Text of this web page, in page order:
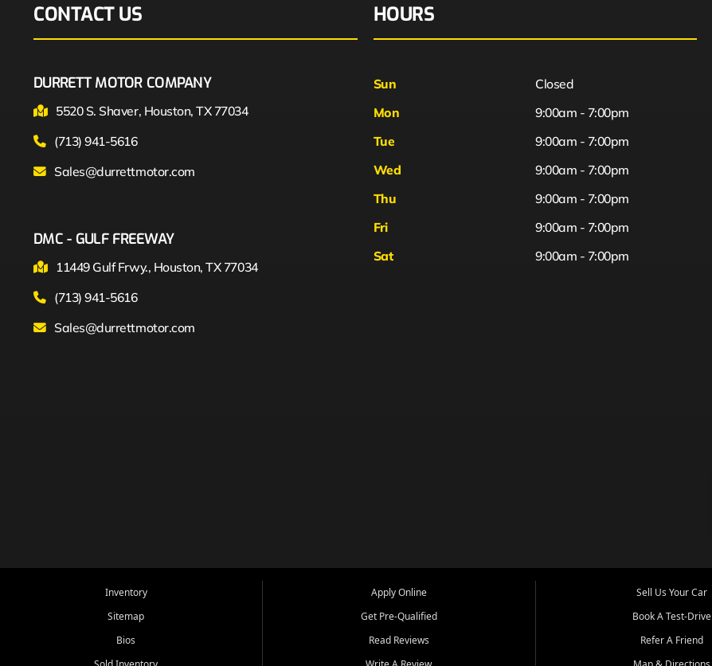
CONTACT US
DURRETT MOTOR COMPANY
5520 S. Shaver, Houston, TX 77034
(713) 941-5616
Sales@durrettmotor.com
DMC - GULF FREEWAY
11449 Gulf Frwy., Houston, TX 77034
(713) 941-5616
Sales@durrettmotor.com
HOURS
Sun
Closed
Mon
9:00am - 7:00pm
Tue
9:00am - 7:00pm
Wed
9:00am - 7:00pm
Thu
9:00am - 7:00pm
Fri
Sat
9:00am - 7:00pm
9:00am - 7:00pm
Inventory
Sitemap
Bios
Apply Online
Get Pre-Qualified
Read Reviews
Sell Us Your Car
Book A Test-Drive
Refer A Friend